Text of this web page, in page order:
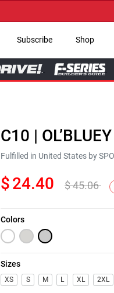
Subscribe Shop
Next
C10 |
Fulfilled in United States by
$24.40 $45.06
Colors
Sizes
XS S M L XL 2XL